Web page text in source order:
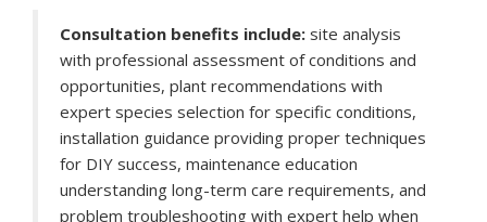
Consultation benefits include: site analysis
with professional assessment of conditions and
opportunities, plant recommendations with
expert species selection for specific conditions,
installation guidance providing proper techniques
for DIY success, maintenance education
understanding long-term care requirements, and
problem troubleshooting with expert help when